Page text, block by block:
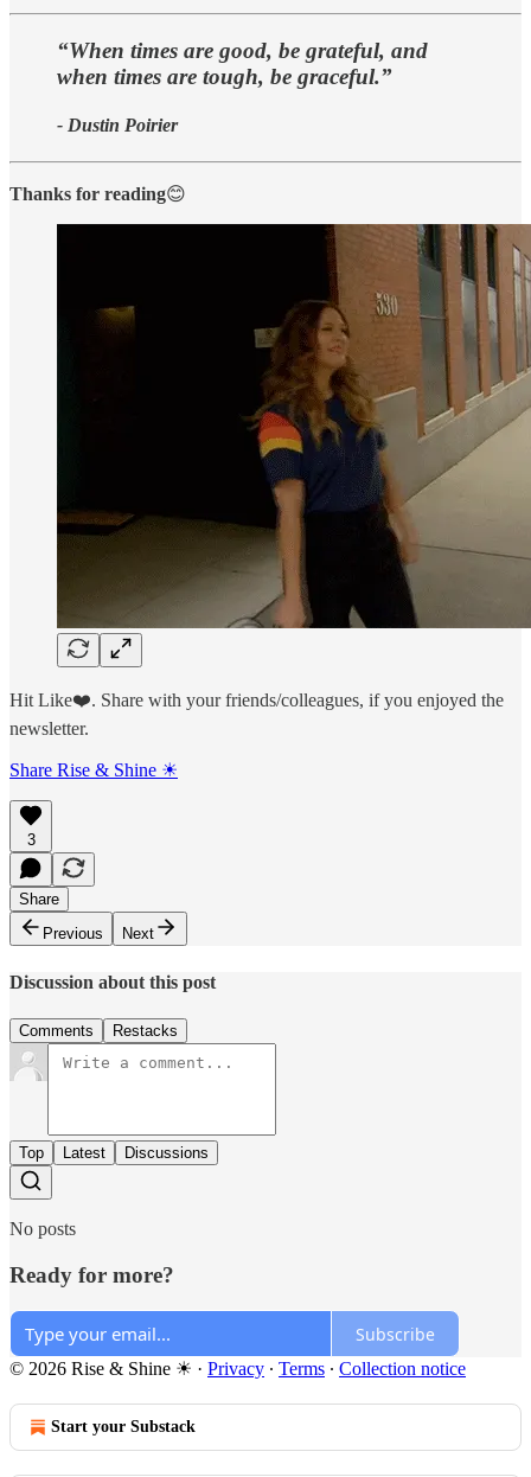
“When times are good, be grateful, and
when times are tough, be graceful.”
- Dustin Poirier
Thanks for reading😊
Hit Like❤️. Share with your friends/colleagues, if you enjoyed the
newsletter.
Share Rise & Shine ☀
3
Share
Previous
Next
Discussion about this post
Comments Restacks
Top Latest Discussions
No posts
Ready for more?
Subscribe
© 2026 Rise & Shine ☀ · Privacy ∙ Terms ∙ Collection notice
Start your Substack